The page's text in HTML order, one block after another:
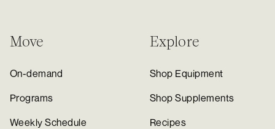
Move
On-demand
Programs
Weekly Schedule
Explore
Shop Equipment
Shop Supplements
Recipes